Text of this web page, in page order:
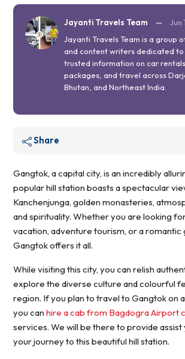
Jayanti Travels Team —
Jun
Jayanti Travels Team is a group
and content writers dedicated
trusted information on car
packages, and travel across
Bhutan, and Northeast India.
Share
Gangtok, a capital city, is an incredibly
popular hill station boasts a spectacular
Kanchenjunga, golden monasteries,
and spirituality. Whether you are looking
vacation, adventure tourism, or a romantic
Gangtok offers it all.
While visiting this city, you can relish
explore the diverse culture and colourful
region. If you plan to travel to Gangtok on
you can hire a cab from Bagdogra Airport
services. We will be there to provide
your journey to this beautiful hill station.